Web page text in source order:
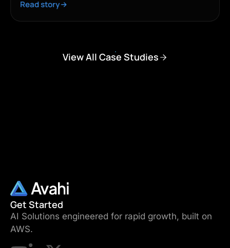
Read story
View All Case Studies
Get Started
AI Solutions engineered for rapid growth, built on
AWS.